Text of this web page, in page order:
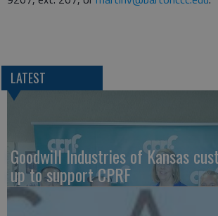
LATEST
Goodwill Industries of Kansas
up to support CPRF